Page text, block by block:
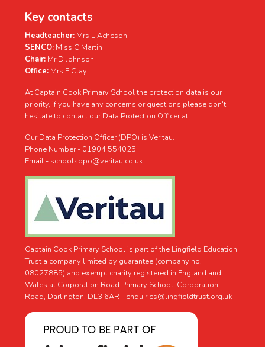
Key contacts
Headteacher: Mrs L Acheson
SENCO: Miss C Martin
Chair: Mr D Johnson
Office: Mrs E Clay
At Captain Cook Primary School the protection data is our
priority, if you have any concerns or questions please don't
hesitate to contact our Data Protection Officer at.
Our Data Protection Officer (DPO) is Veritau.
Phone Number - 01904 554025
Email - schoolsdpo@veritau.co.uk
Captain Cook Primary School is part of the Lingfield Education
Trust a company limited by guarantee (company no.
08027885) and exempt charity registered in England and
Wales at Corporation Road Primary School, Corporation
Road, Darlington, DL3 6AR - enquiries@lingfieldtrust.org.uk